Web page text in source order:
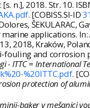
n.], 2018. Str. 10.
. [COBISS.SI-ID
ŠEKULARAC,
applications. In:
2018, Kraków,
fouling and
ITTC = International
%20ITTC.pdf.
protection of
baker v mešanici